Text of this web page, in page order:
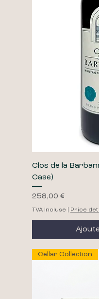
Clos de la
Case)
Prix
258,00 €
TVA Incluse Price
Cellar Collection